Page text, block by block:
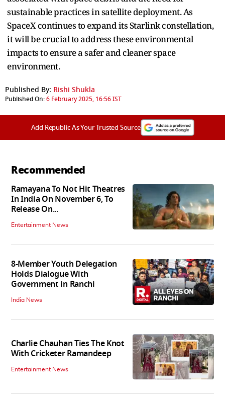
sustainable practices in satellite deployment. As
SpaceX continues to expand its Starlink constellation,
it will be crucial to address these environmental
impacts to ensure a safer and cleaner space
environment.
Published By: Rishi Shukla
Published On:6 February 2025, 16:56 IST
Add Republic As Your Trusted Source
Recommended
Ramayana To Not Hit Theatres
In India On November 6, To
Release On...
Entertainment News
8-Member Youth Delegation
Holds Dialogue With
Government in Ranchi
India News
Charlie Chauhan Ties The Knot
With Cricketer Ramandeep
Entertainment News